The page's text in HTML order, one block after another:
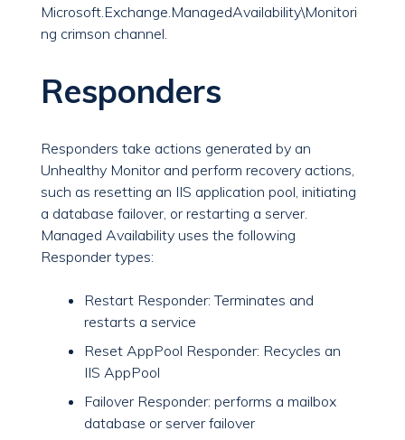
Microsoft.Exchange.ManagedAvailability\Monitori
ng crimson channel.
Responders
Responders take actions generated by an
Unhealthy Monitor and perform recovery actions,
such as resetting an IIS application pool, initiating
a database failover, or restarting a server.
Managed Availability uses the following
Responder types:
Restart Responder: Terminates and
restarts a service
Reset AppPool Responder: Recycles an
IIS AppPool
Failover Responder: performs a mailbox
database or server failover